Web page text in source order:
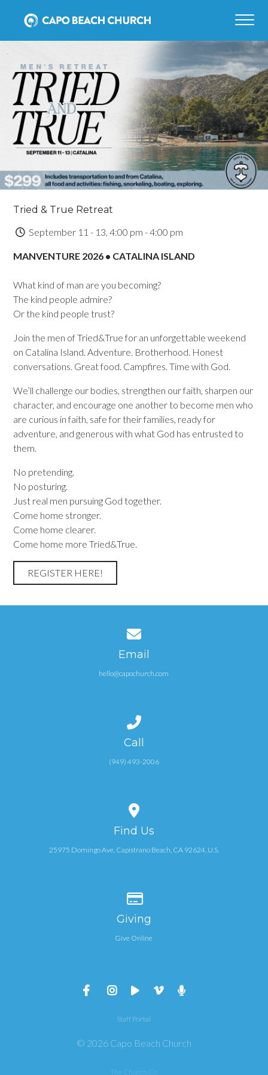
Tried & True Retreat
September 11 - 13, 4:00 pm - 4:00 pm
MANVENTURE 2026 • CATALINA ISLAND
What kind of man are you becoming?
The kind people admire?
Or the kind people trust?
Join the men of Tried&True for an unforgettable weekend
on Catalina Island. Adventure. Brotherhood. Honest
conversations. Great food. Campfires. Time with God.
We’ll challenge our bodies, strengthen our faith, sharpen our
character, and encourage one another to become men who
are curious in faith, safe for their families, ready for
adventure, and generous with what God has entrusted to
them.
No pretending.
No posturing.
Just real men pursuing God together.
Come home stronger.
Come home clearer.
Come home more Tried&True.
REGISTER HERE!
Email
hello@capochurch.com
Call
(949) 493-2006
Find Us
25975 Domingo Ave, Capistrano Beach, CA 92624, U.S.
Giving
Give Online
Staff Portal
© 2026 Capo Beach Church
The Church Co